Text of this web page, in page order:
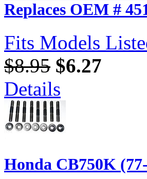
Replaces OEM #
Fits Models
$8.95 $6.27
Details
Honda CB750K